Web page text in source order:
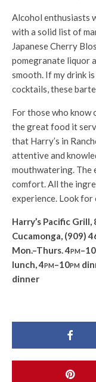
Alcohol enthusiasts
with a solid list of
Japanese Cherry
pomegranate liquor
smooth. If my drink
cocktails, these
For those who know
the great food it
that Harry’s in
attentive and
mouthwatering. The
comfort. All the
experience. Look for
Harry’s Pacific
Cucamonga, (909)
Mon.–Thurs. 4pm–10
lunch, 4pm–10pm
dinner